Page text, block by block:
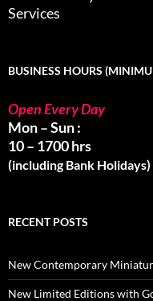
Services
BUSINESS HOURS
Open Every Day
Mon – Sun :
10 – 1700 hrs
(including Bank Holidays)
RECENT POSTS
New Contemporary
New Limited Editions with